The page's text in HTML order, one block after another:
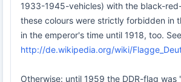
1933-1945-vehicles) with the black-
these colours were strictly forbidden in
in the emperor's time until 1918, too.
http://de.wikipedia.org/wiki/
Otherwise: until 1959 the DDR-flag